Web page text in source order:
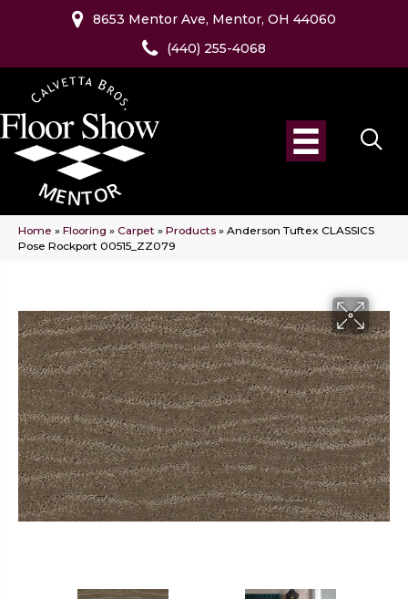
8653 Mentor Ave, Mentor, OH 44060
(440) 255-4068
Home » Flooring » Carpet » Products » Anderson Tuftex CLASSICS
Pose Rockport 00515_ZZ079